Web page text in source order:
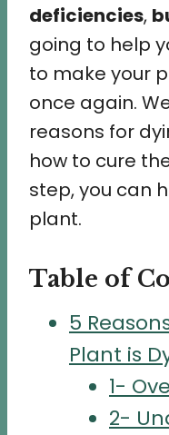
deficiencies,
going to help
to make your
once again.
reasons for
how to cure
step, you can
plant.
Table of
5
Plant is
1-
2-